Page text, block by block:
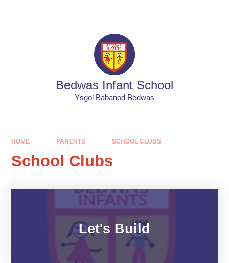
Bedwas Infant School
Ysgol Babanod Bedwas
HOME PARENTS SCHOOL CLUBS
School Clubs
Let's Build